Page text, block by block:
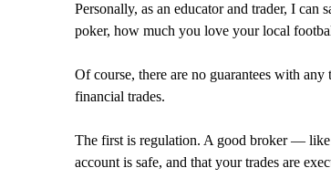
Personally, as an educator and trader, I
poker, how much you love your local
Of course, there are no guarantees with
financial trades.
The first is regulation. A good broker — like
account is safe, and that your trades are